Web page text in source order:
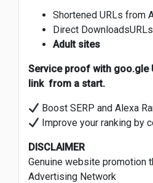
Shortened URLs from
Direct DownloadsURLs
Adult sites
Service proof with goo.gle
link from a start.
Boost SERP and Alexa
Improve your ranking by
DISCLAIMER
Genuine website promotion
Advertising Network